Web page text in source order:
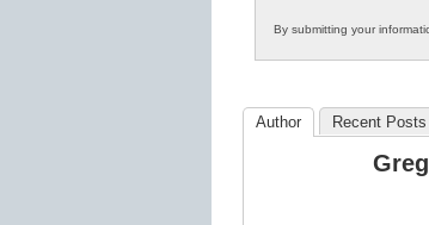
By submitting your
Author Recent Posts